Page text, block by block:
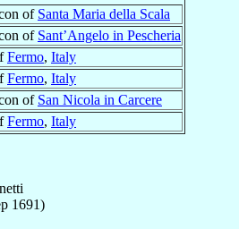
of Santa Maria della Scala
of Sant’Angelo in Pescheria
Fermo, Italy
Fermo, Italy
of San Nicola in Carcere
Fermo, Italy
1691)